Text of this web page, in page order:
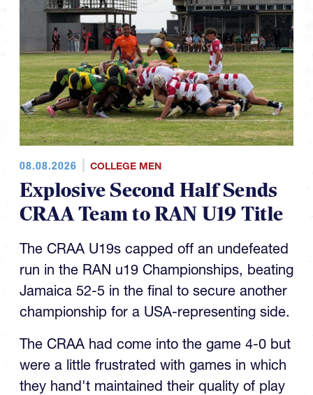
08.08.2026 COLLEGE MEN
Explosive Second Half Sends
CRAA Team to RAN U19 Title
The CRAA U19s capped off an undefeated
run in the RAN u19 Championships, beating
Jamaica 52-5 in the final to secure another
championship for a USA-representing side.
The CRAA had come into the game 4-0 but
were a little frustrated with games in which
they hand't maintained their quality of play